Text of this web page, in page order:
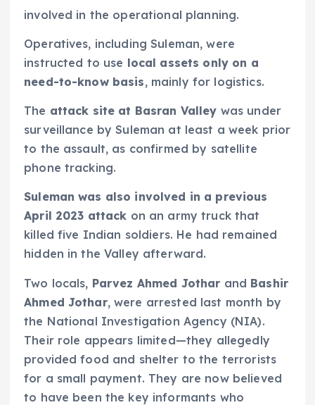
involved in the operational planning.
Operatives, including Suleman, were
instructed to use local assets only on a
need-to-know basis, mainly for logistics.
The attack site at Basran Valley was under
surveillance by Suleman at least a week prior
to the assault, as confirmed by satellite
phone tracking.
Suleman was also involved in a previous
April 2023 attack on an army truck that
killed five Indian soldiers. He had remained
hidden in the Valley afterward.
Two locals, Parvez Ahmed Jothar and Bashir
Ahmed Jothar, were arrested last month by
the National Investigation Agency (NIA).
Their role appears limited—they allegedly
provided food and shelter to the terrorists
for a small payment. They are now believed
to have been the key informants who